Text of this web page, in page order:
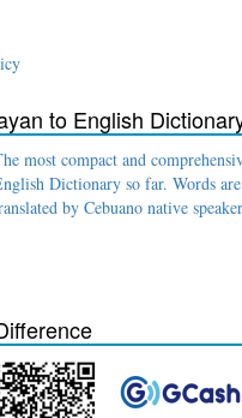
to English
most compact and
Dictionary so far. Words
by Cebuano native